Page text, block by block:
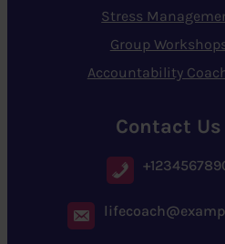
Stress
Group
Accountability
Contact Us